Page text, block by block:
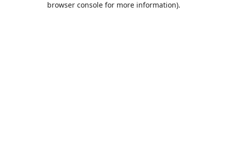
browser console for more information).